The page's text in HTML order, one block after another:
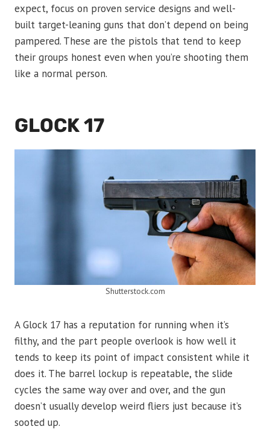
expect, focus on proven service designs and well-
built target-leaning guns that don’t depend on being
pampered. These are the pistols that tend to keep
their groups honest even when you’re shooting them
like a normal person.
GLOCK 17
Shutterstock.com
A Glock 17 has a reputation for running when it’s
filthy, and the part people overlook is how well it
tends to keep its point of impact consistent while it
does it. The barrel lockup is repeatable, the slide
cycles the same way over and over, and the gun
doesn’t usually develop weird fliers just because it’s
sooted up.